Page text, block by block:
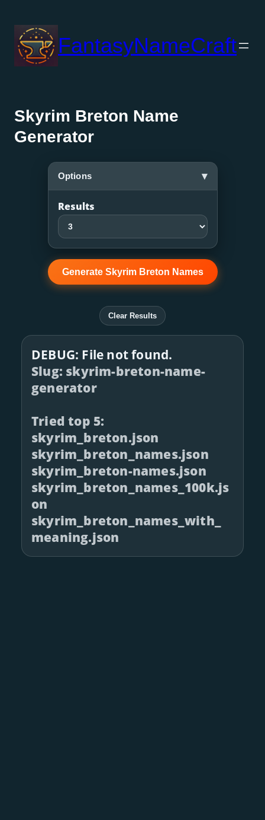
content
FantasyNameCraft
Skyrim Breton Name
Generator
Options ▾
Results
Generate Skyrim Breton Names
Clear Results
DEBUG: File not found.
Slug: skyrim-breton-name-
generator
Tried top 5:
skyrim_breton.json
skyrim_breton_names.json
skyrim_breton-names.json
skyrim_breton_names_100k.js
on
skyrim_breton_names_with_
meaning.json